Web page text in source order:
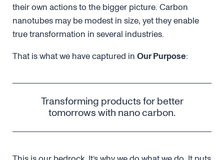
their own actions to the bigger picture. Carbon
nanotubes may be modest in size, yet they enable
true transformation in several industries.
That is what we have captured in Our Purpose:
Transforming products for better
tomorrows with nano carbon.